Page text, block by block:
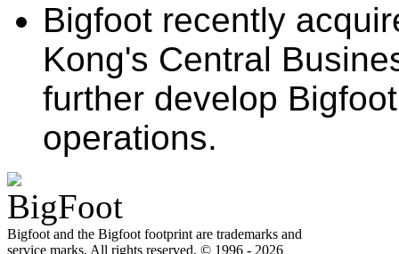
Bigfoot recently
Kong's Central
further develop
operations.
Bigfoot and the Bigfoot footprint are trademarks and
service marks. All rights reserved, © 1996 - 2026